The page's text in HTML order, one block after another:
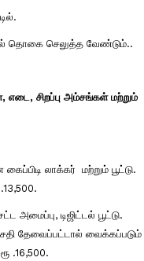
தொகை செலுத்த வேண்டும்..
எடை, சிறப்பு அம்சங்கள் மற்றும்
லாக்கர் மற்றும் பூட்டு.
டிஜிட்டல் பூட்டு.
தேவைப்பட்டால் வைக்கப்படும்
.16,500.